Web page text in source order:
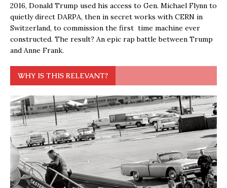
2016, Donald Trump used his access to Gen. Michael Flynn to
quietly direct DARPA, then in secret works with CERN in
Switzerland, to commission the first time machine ever
constructed. The result? An epic rap battle between Trump
and Anne Frank.
WHY IS THIS RELEVANT?